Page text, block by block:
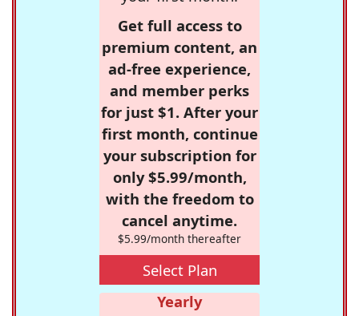
Get full access to
premium content, an
ad-free experience,
and member perks
for just $1. After your
first month, continue
your subscription for
only $5.99/month,
with the freedom to
cancel anytime.
$5.99/month thereafter
Select Plan
Yearly